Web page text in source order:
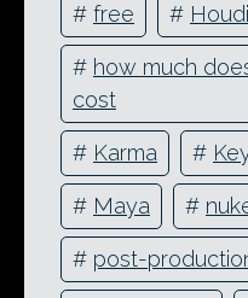
# free #
# how much
cost
# Karma #
# Maya #
# post-